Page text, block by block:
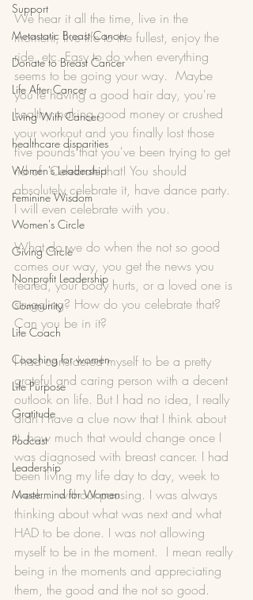
Support
Metastatic Breast Cancer
Donate to Breast Cancer
Life After Cancer
Living With Cancer
healthcare disparities
Women's Leadership
Feminine Wisdom
Women's Circle
Giving Circle
Nonprofit Leadership
Community
Life Coach
Coaching for women
Life Purpose
Gratitude
Podcast
Leadership
Mastermind for Women
We hear it all the time, live in the
moment, live life to the fullest, enjoy the
ride, etc. Easy to do when everything
seems to be going your way.  Maybe
you're having a good hair day, you're
healthy making good money or crushed
your workout and you finally lost those
five pounds that you've been trying to get
rid of. Celebrate that! You should
absolutely celebrate it, have dance party.
I will even celebrate with you.
What do we do when the not so good
comes our way, you get the news you
feared, your body hurts, or a loved one is
struggling? How do you celebrate that?
Can you be in it?
I had considered myself to be a pretty
grateful and caring person with a decent
outlook on life. But I had no idea, I really
didn’t have a clue now that I think about
it, how much that would change once I
was diagnosed with breast cancer. I had
been living my life day to day, week to
week… without pausing. I was always
thinking about what was next and what
HAD to be done. I was not allowing
myself to be in the moment.  I mean really
being in the moments and appreciating
them, the good and the not so good.